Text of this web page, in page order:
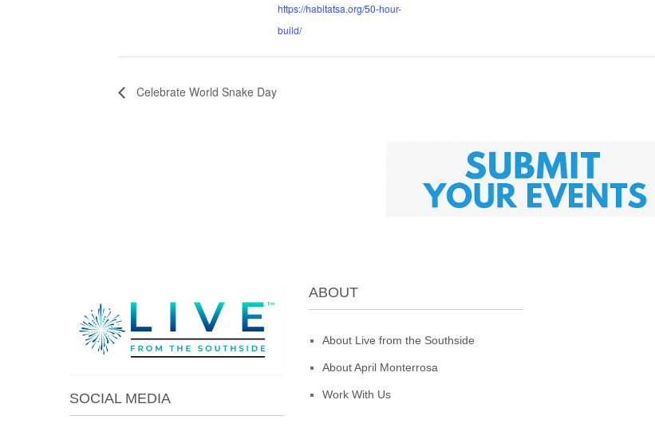
https://habitatsa.org/50-hour-
build/
Celebrate World Snake Day
SOCIAL MEDIA
ABOUT
About Live from the Southside
About April Monterrosa
Work With Us